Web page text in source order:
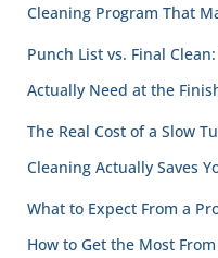
Cleaning Program That
Punch List vs. Final
Actually Need at the
The Real Cost of a Slow
Cleaning Actually Saves
What to Expect From a
How to Get the Most